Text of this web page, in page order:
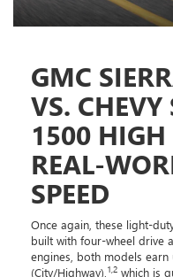
GMC
VS. CHEVY
1500
REAL-
SPEED
Once again, these light-
built with four-wheel drive
engines, both models earn
(City/Highway), 1,2 which is